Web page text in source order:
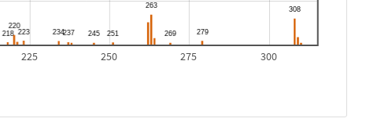
225 250 275 300